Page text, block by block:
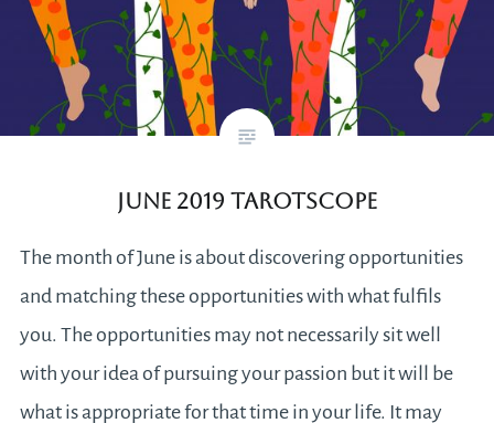
June 2019 Tarotscope
The month of June is about discovering opportunities
and matching these opportunities with what fulfils
you. The opportunities may not necessarily sit well
with your idea of pursuing your passion but it will be
what is appropriate for that time in your life. It may